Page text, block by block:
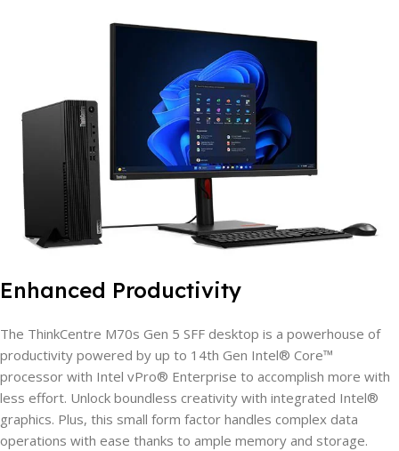
Enhanced Productivity
The ThinkCentre M70s Gen 5 SFF desktop is a powerhouse of
productivity powered by up to 14th Gen Intel® Core™
processor with Intel vPro® Enterprise to accomplish more with
less effort. Unlock boundless creativity with integrated Intel®
graphics. Plus, this small form factor handles complex data
operations with ease thanks to ample memory and storage.